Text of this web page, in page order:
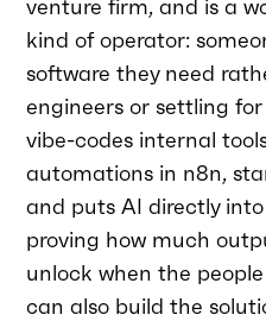
venture firm, and is a
kind of operator:
software they need
engineers or settling
vibe-codes internal
automations in n8n,
and puts AI directly
proving how much
unlock when the
can also build the